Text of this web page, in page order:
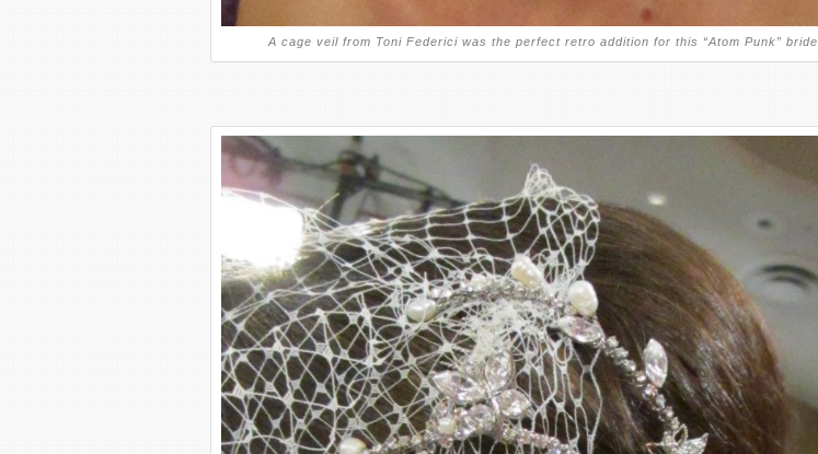
A cage veil from Toni Federici was the perfect retro addition for this “Atom Punk” bride.